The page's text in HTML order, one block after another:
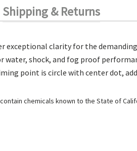
Shipping & Returns
clarity for the
shock, and fog proof
point is circle with center dot,
chemicals known to the State of